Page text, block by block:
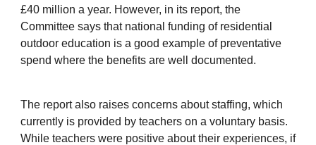
£40 million a year. However, in its report, the
Committee says that national funding of residential
outdoor education is a good example of preventative
spend where the benefits are well documented.
The report also raises concerns about staffing, which
currently is provided by teachers on a voluntary basis.
While teachers were positive about their experiences, if